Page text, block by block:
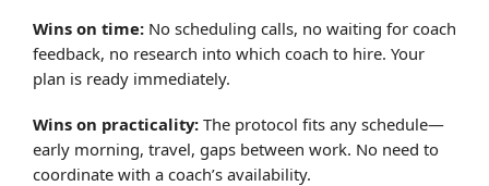
Wins on time: No scheduling calls, no waiting for coach
feedback, no research into which coach to hire. Your
plan is ready immediately.
Wins on practicality: The protocol fits any schedule—
early morning, travel, gaps between work. No need to
coordinate with a coach’s availability.